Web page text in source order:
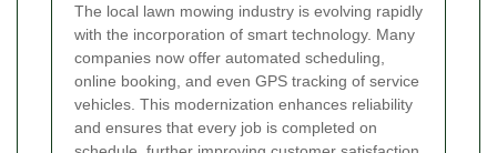
The local lawn mowing industry is evolving rapidly
with the incorporation of smart technology. Many
companies now offer automated scheduling,
online booking, and even GPS tracking of service
vehicles. This modernization enhances reliability
and ensures that every job is completed on